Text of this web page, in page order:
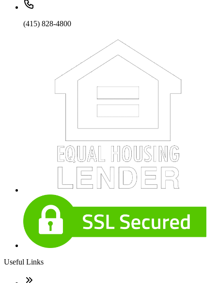
(415) 828-4800
Useful Links